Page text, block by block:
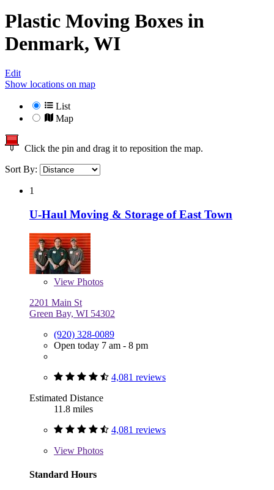
Plastic Moving Boxes in
Denmark, WI
Edit
Show locations on map
List
Map
Click the pin and drag it to reposition the map.
Sort By:
1
U-Haul Moving & Storage of East Town
View Photos
2201 Main St
Green Bay, WI 54302
(920) 328-0089
Open today 7 am - 8 pm
4,081 reviews
Estimated Distance
11.8 miles
4,081 reviews
View Photos
Standard Hours